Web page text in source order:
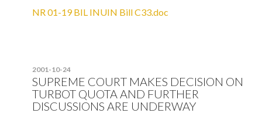
NR 01-19 BIL INUIN Bill C33.doc
2001-10-24
SUPREME COURT MAKES DECISION ON
TURBOT QUOTA AND FURTHER
DISCUSSIONS ARE UNDERWAY